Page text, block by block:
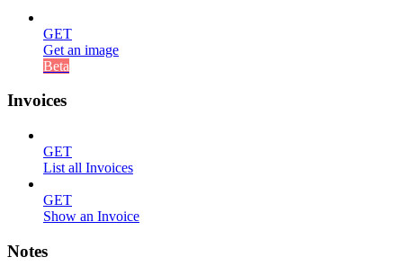
GET
Get an image
Beta
Invoices
GET
List all Invoices
GET
Show an Invoice
Notes